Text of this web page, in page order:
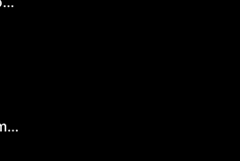
ghiggs@novak.com.au